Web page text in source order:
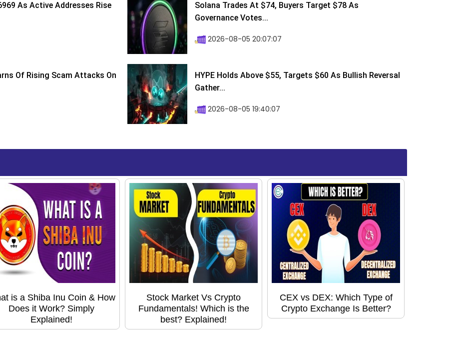
As Active Addresses Rise
Solana Trades At $74, Buyers Target $78 As
Governance Votes...
2026-08-05 20:07:07
Of Rising Scam Attacks On
HYPE Holds Above $55, Targets $60 As Bullish Reversal
Gather...
2026-08-05 19:40:07
is a Shiba Inu Coin & How
Does it Work? Simply
Explained!
Stock Market Vs Crypto
Fundamentals! Which is the
best? Explained!
CEX vs DEX: Which Type of
Crypto Exchange Is Better?